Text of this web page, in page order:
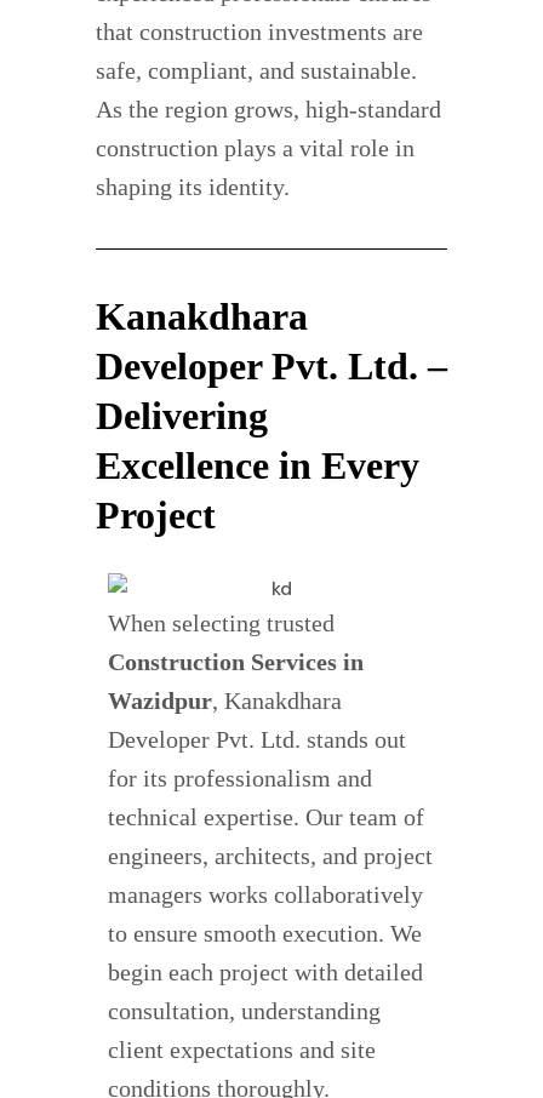
that construction investments are
safe, compliant, and sustainable.
As the region grows, high-standard
construction plays a vital role in
shaping its identity.
Kanakdhara
Developer Pvt. Ltd. –
Delivering
Excellence in Every
Project
When selecting trusted
Construction Services in
Wazidpur, Kanakdhara
Developer Pvt. Ltd. stands out
for its professionalism and
technical expertise. Our team of
engineers, architects, and project
managers works collaboratively
to ensure smooth execution. We
begin each project with detailed
consultation, understanding
client expectations and site
conditions thoroughly.